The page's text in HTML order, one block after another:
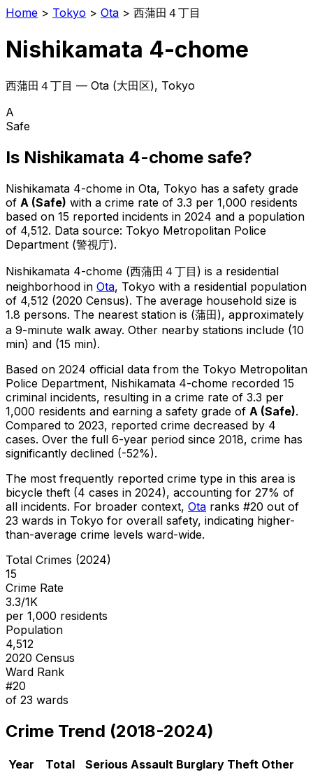
Home > Tokyo > Ota > 西蒲田４丁目
Nishikamata 4-chome
西蒲田４丁目 — Ota (大田区), Tokyo
A
Safe
Is Nishikamata 4-chome safe?
Nishikamata 4-chome in Ota, Tokyo has a safety grade
of A (Safe) with a crime rate of 3.3 per 1,000 residents
based on 15 reported incidents in 2024 and a population
of 4,512. Data source: Tokyo Metropolitan Police
Department (警視庁).
Nishikamata 4-chome (西蒲田４丁目 ) is a residential
neighborhood in Ota, Tokyo with a residential population
of 4,512 (2020 Census). The average household size is
1.8 persons. The nearest station is (蒲田), approximately
a 9-minute walk away. Other nearby stations include (10
min) and (15 min).
Based on 2024 official data from the Tokyo Metropolitan
Police Department, Nishikamata 4-chome recorded 15
criminal incidents, resulting in a crime rate of 3.3 per
1,000 residents and earning a safety grade of A (Safe).
Compared to 2023, reported crime decreased by 4
cases. Over the full 6-year period since 2018, crime has
significantly declined (-52%).
The most frequently reported crime type in this area is
bicycle theft (4 cases in 2024), accounting for 27% of
all incidents. For broader context, Ota ranks #20 out of
23 wards in Tokyo for overall safety, indicating higher-
than-average crime levels ward-wide.
Total Crimes (2024)
15
Crime Rate
3.3/1K
per 1,000 residents
Population
4,512
2020 Census
Ward Rank
#20
of 23 wards
Crime Trend (2018-2024)
Year Total Serious Assault Burglary Theft Other